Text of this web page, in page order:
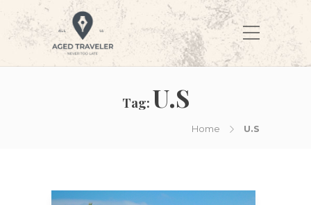
Tag: U.S
Home U.S